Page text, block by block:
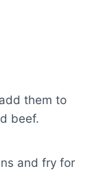
them to
beef.
and fry for